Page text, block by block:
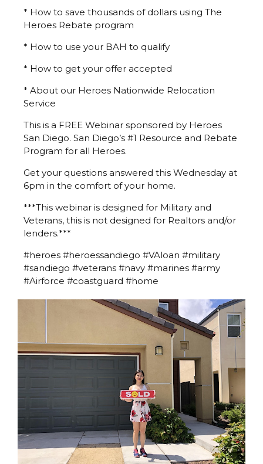
* How to save thousands of dollars using The
Heroes Rebate program
* How to use your BAH to qualify
* How to get your offer accepted
* About our Heroes Nationwide Relocation
Service
This is a FREE Webinar sponsored by Heroes
San Diego. San Diego’s #1 Resource and Rebate
Program for all Heroes.
Get your questions answered this Wednesday at
6pm in the comfort of your home.
***This webinar is designed for Military and
Veterans, this is not designed for Realtors and/or
lenders.***
#heroes #heroessandiego #VAloan #military
#sandiego #veterans #navy #marines #army
#Airforce #coastguard #home